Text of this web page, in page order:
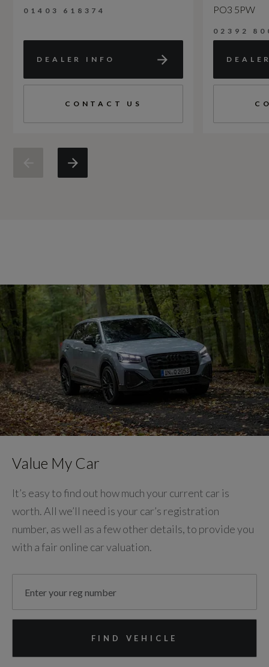
01403 618374
DEALER INFO
CONTACT US
PO3 5PW
02392
Value My Car
It’s easy to find out how much your current car is
worth. All we’ll need is your car’s registration
number, as well as a few other details, to provide you
with a fair online car valuation.
FIND VEHICLE